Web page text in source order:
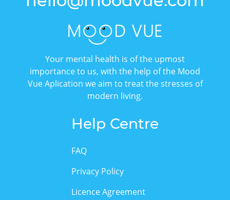
Your mental health is of the upmost
importance to us, with the help of the Mood
Vue Aplication we aim to treat the stresses of
modern living.
Help Centre
FAQ
Privacy Policy
Licence Agreement